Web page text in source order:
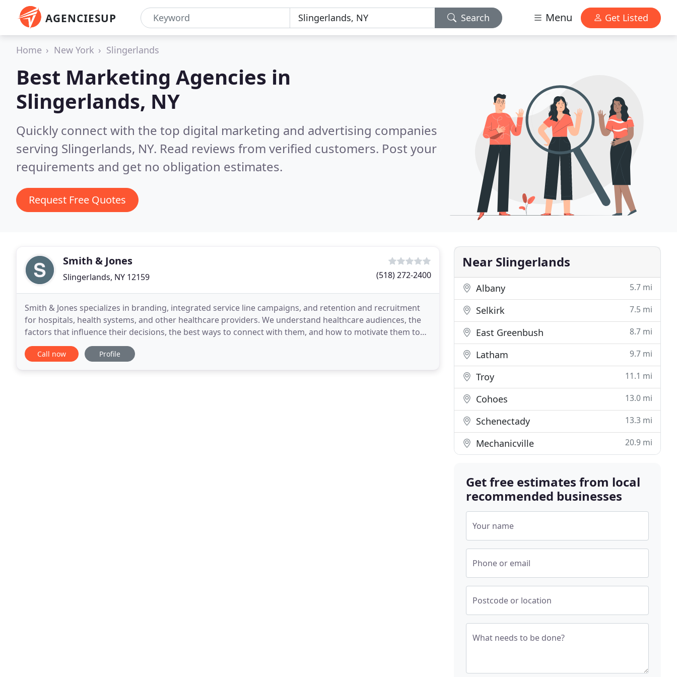
AGENCIESUP Search Menu Get Listed
Home New York Slingerlands
Best Marketing Agencies in
Slingerlands, NY
Quickly connect with the top digital marketing and advertising companies
serving Slingerlands, NY. Read reviews from verified customers. Post your
requirements and get no obligation estimates.
Request Free Quotes
Smith & Jones
Slingerlands, NY 12159 (518) 272-2400
Smith & Jones specializes in branding, integrated service line campaigns, and retention and recruitment
for hospitals, health systems, and other healthcare providers. We understand healthcare audiences, the
factors that influence their decisions, the best ways to connect with them, and how to motivate them to
act. Now backed by the power of Overit,
Call now Profile
Near Slingerlands
Albany 5.7 mi
Selkirk 7.5 mi
East Greenbush 8.7 mi
Latham 9.7 mi
Troy 11.1 mi
Cohoes 13.0 mi
Schenectady 13.3 mi
Mechanicville 20.9 mi
Get free estimates from local
recommended businesses
Your name
Phone or email
Postcode or location
What needs to be done?